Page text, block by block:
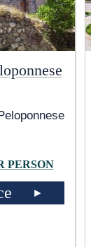
PERSON